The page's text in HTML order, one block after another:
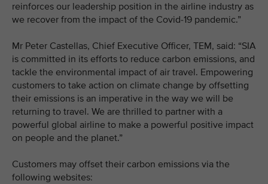
reinforces our leadership position in the airline industry as
we recover from the impact of the Covid-19 pandemic.”
Mr Peter Castellas, Chief Executive Officer, TEM, said: “SIA
is committed in its efforts to reduce carbon emissions, and
tackle the environmental impact of air travel. Empowering
customers to take action on climate change by offsetting
their emissions is an imperative in the way we will be
returning to travel. We are thrilled to partner with a
powerful global airline to make a powerful positive impact
on people and the planet.”
Customers may offset their carbon emissions via the
following websites: